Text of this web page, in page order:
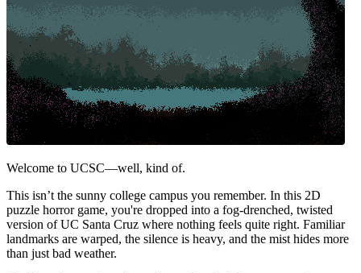
Welcome to UCSC—well, kind of.
This isn’t the sunny college campus you remember. In this 2D
puzzle horror game, you're dropped into a fog-drenched, twisted
version of UC Santa Cruz where nothing feels quite right. Familiar
landmarks are warped, the silence is heavy, and the mist hides more
than just bad weather.